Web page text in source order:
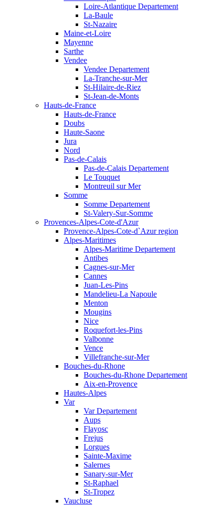
Loire-Atlantique Departement
La-Baule
St-Nazaire
Maine-et-Loire
Mayenne
Sarthe
Vendee
Vendee Departement
La-Tranche-sur-Mer
St-Hilaire-de-Riez
St-Jean-de-Monts
Hauts-de-France
Hauts-de-France
Doubs
Haute-Saone
Jura
Nord
Pas-de-Calais
Pas-de-Calais Departement
Le Touquet
Montreuil sur Mer
Somme
Somme Departement
St-Valery-Sur-Somme
Provences-Alpes-Cote-d'Azur
Provence-Alpes-Cote-d`Azur region
Alpes-Maritimes
Alpes-Maritime Departement
Antibes
Cagnes-sur-Mer
Cannes
Juan-Les-Pins
Mandelieu-La Napoule
Menton
Mougins
Nice
Roquefort-les-Pins
Valbonne
Vence
Villefranche-sur-Mer
Bouches-du-Rhone
Bouches-du-Rhone Departement
Aix-en-Provence
Hautes-Alpes
Var
Var Departement
Aups
Flayosc
Frejus
Lorgues
Sainte-Maxime
Salernes
Sanary-sur-Mer
St-Raphael
St-Tropez
Vaucluse